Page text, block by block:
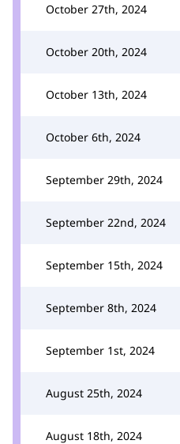
October 27th, 2024
October 20th, 2024
October 13th, 2024
October 6th, 2024
September 29th, 2024
September 22nd, 2024
September 15th, 2024
September 8th, 2024
September 1st, 2024
August 25th, 2024
August 18th, 2024